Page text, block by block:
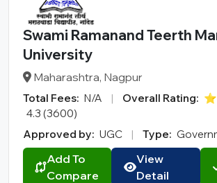
Swami Ramanand Teerth
University
Maharashtra, Nagpur
Total Fees: N/A | Overall Rating:
4.3 (3600)
Approved by: UGC | Type:
Add To
Compare
View
Detail